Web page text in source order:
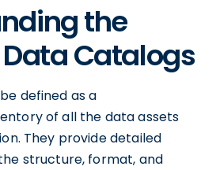
the
Catalogs
defined as a
of all the data assets
They provide detailed
structure, format, and